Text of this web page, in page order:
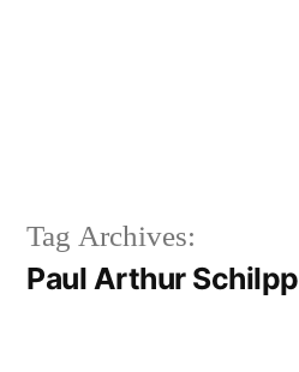
Tag Archives:
Paul Arthur Schilpp